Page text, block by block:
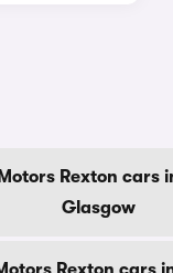
Rexton cars
Glasgow